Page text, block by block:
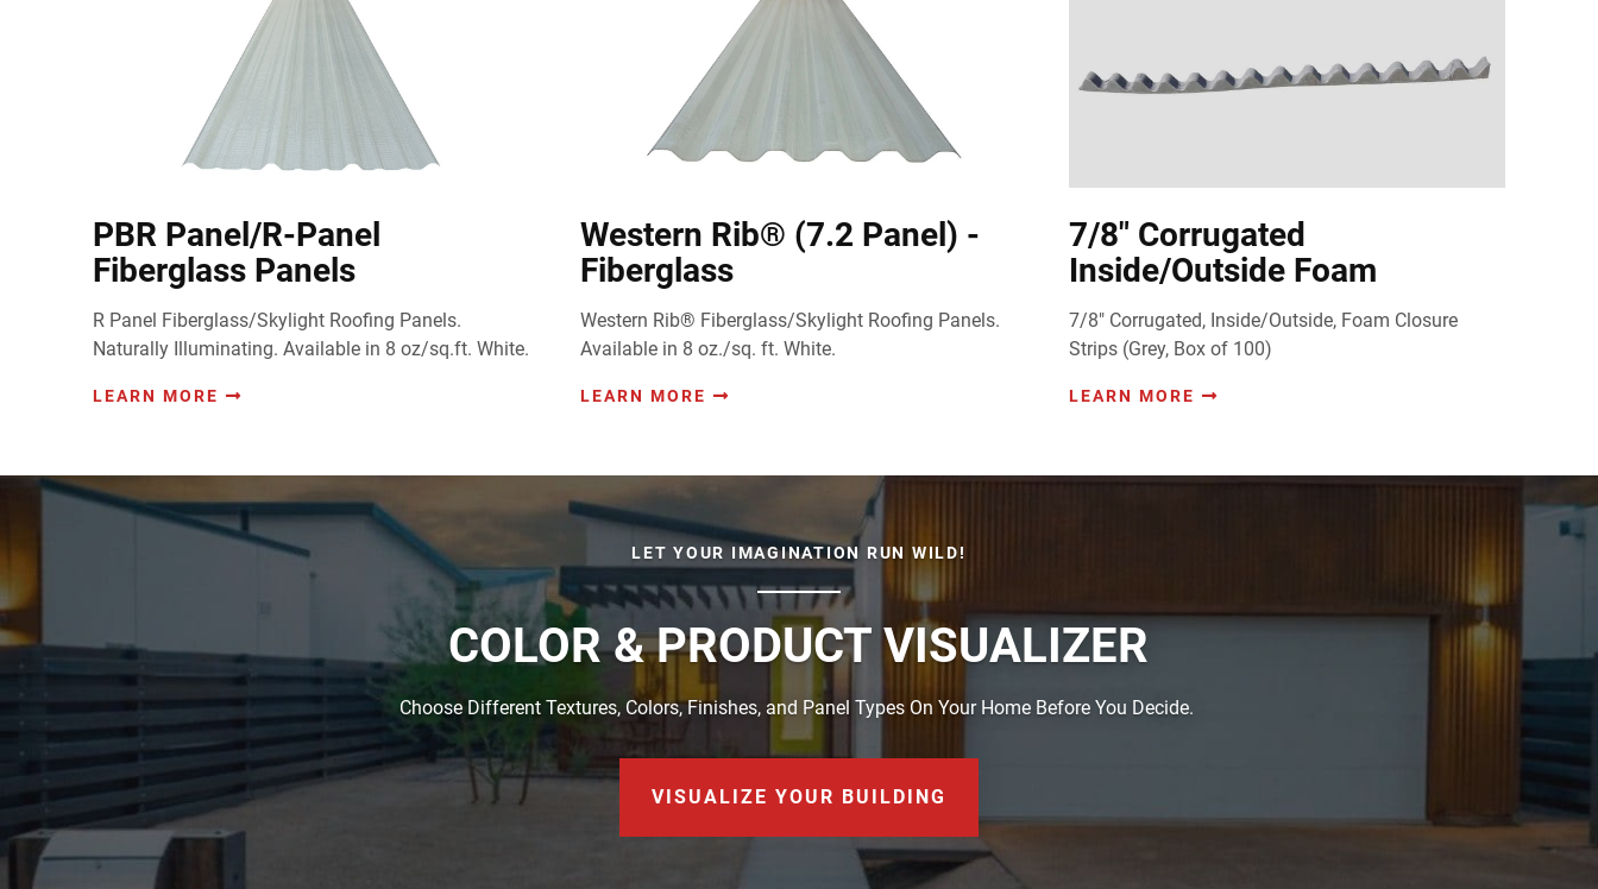
PBR Panel/R-Panel
Fiberglass Panels
R Panel Fiberglass/Skylight Roofing Panels.
Naturally Illuminating. Available in 8 oz/sq.ft. White.
LEARN MORE
Western Rib® (7.2 Panel) -
Fiberglass
Western Rib® Fiberglass/Skylight Roofing Panels.
Available in 8 oz./sq. ft. White.
LEARN MORE
7/8" Corrugated
Inside/Outside Foam
7/8" Corrugated, Inside/Outside, Foam Closure
Strips (Grey, Box of 100)
LEARN MORE
LET YOUR IMAGINATION RUN WILD!
COLOR & PRODUCT VISUALIZER
Choose Different Textures, Colors, Finishes, and Panel Types On Your Home Before You Decide.
VISUALIZE YOUR BUILDING